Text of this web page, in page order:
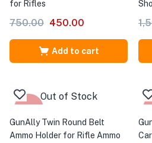
for Rifles
750.00 450.00
Add to cart
Out of Stock
GunAlly Twin Round Belt
Ammo Holder for Rifle Ammo